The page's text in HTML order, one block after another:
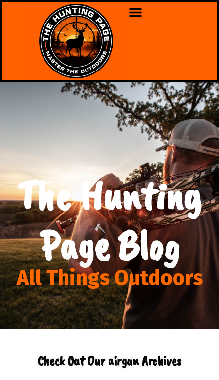
The Hunting
Page Blog
All Things Outdoors
Check Out Our airgun Archives